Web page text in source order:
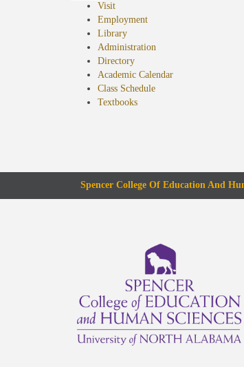
Visit
Employment
Library
Administration
Directory
Academic Calendar
Class Schedule
Textbooks(opens
Spencer College Of Education And